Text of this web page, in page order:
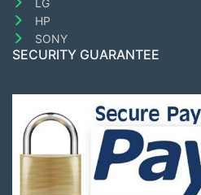
HP
SONY
SECURITY GUARANTEE